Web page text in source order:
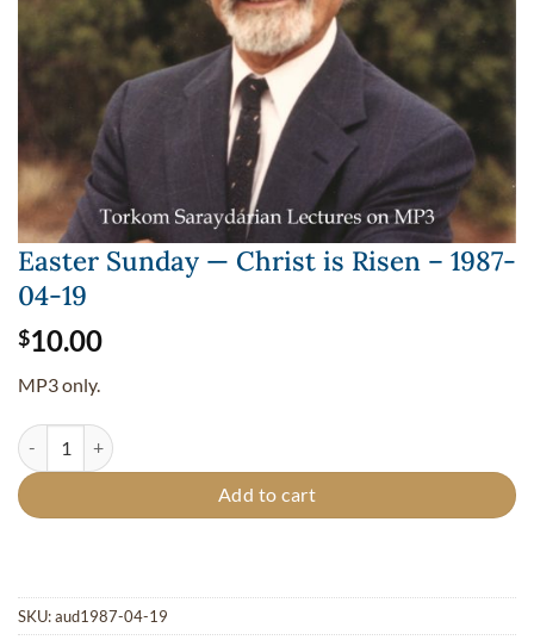
Easter Sunday — Christ is Risen – 1987-
04-19
$10.00
MP3 only.
Easter Sunday — Christ is Risen - 1987-04-19 quantity
Add to cart
SKU:aud1987-04-19